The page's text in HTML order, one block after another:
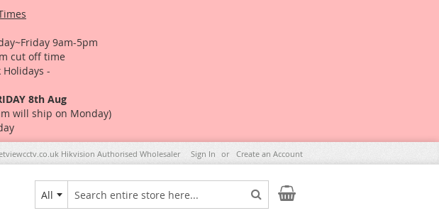
9am-5pm
cut off time
Holidays -
8th Aug
will ship on Monday)
Hikvision Authorised Wholesaler Sign In Create an Account
All
Search
Search
My Cart